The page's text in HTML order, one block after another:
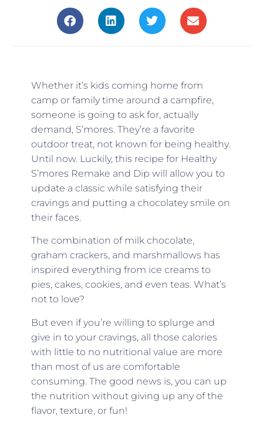
Whether it’s kids coming home from
camp or family time around a campfire,
someone is going to ask for, actually
demand, S’mores. They’re a favorite
outdoor treat, not known for being healthy.
Until now. Luckily, this recipe for Healthy
S’mores Remake and Dip will allow you to
update a classic while satisfying their
cravings and putting a chocolatey smile on
their faces.
The combination of milk chocolate,
graham crackers, and marshmallows has
inspired everything from ice creams to
pies, cakes, cookies, and even teas. What’s
not to love?
But even if you’re willing to splurge and
give in to your cravings, all those calories
with little to no nutritional value are more
than most of us are comfortable
consuming. The good news is, you can up
the nutrition without giving up any of the
flavor, texture, or fun!